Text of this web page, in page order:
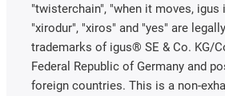
"twisterchain", "when it moves, igus
"xirodur", "xiros" and "yes" are
trademarks of igus® SE & Co. KG/
Federal Republic of Germany and
foreign countries. This is a non-